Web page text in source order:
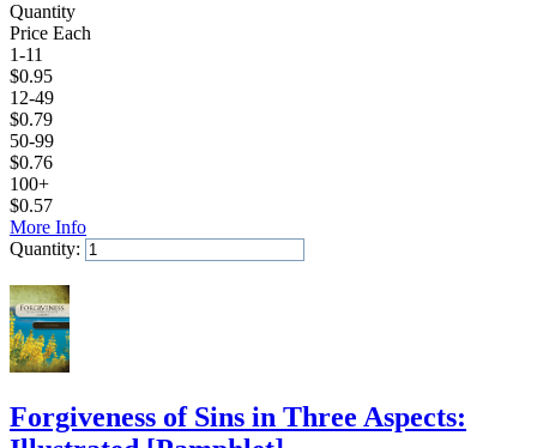
Quantity
Price Each
1-11
$0.95
12-49
$0.79
50-99
$0.76
100+
$0.57
More Info
Quantity:
Forgiveness of Sins in Three Aspects: